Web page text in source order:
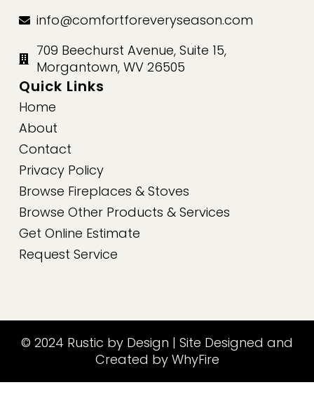
info@comfortforeveryseason.com
709 Beechurst Avenue, Suite 15,
Morgantown, WV 26505
Quick Links
Home
About
Contact
Privacy Policy
Browse Fireplaces & Stoves
Browse Other Products & Services
Get Online Estimate
Request Service
© 2024 Rustic by Design | Site Designed and
Created by WhyFire